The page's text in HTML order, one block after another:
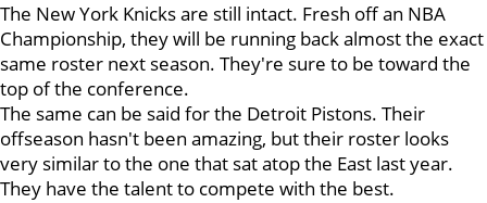
The New York Knicks are still intact. Fresh off an NBA
Championship, they will be running back almost the exact
same roster next season. They're sure to be toward the
top of the conference.
The same can be said for the Detroit Pistons. Their
offseason hasn't been amazing, but their roster looks
very similar to the one that sat atop the East last year.
They have the talent to compete with the best.